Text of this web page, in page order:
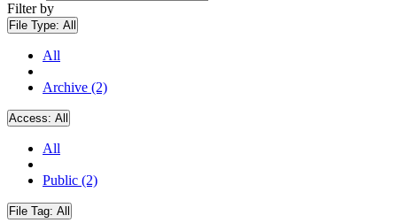
Filter by
File Type: All
All
Archive (2)
Access: All
All
Public (2)
File Tag: All